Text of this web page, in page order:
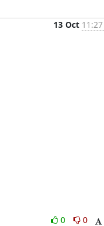
13 Oct
0
0